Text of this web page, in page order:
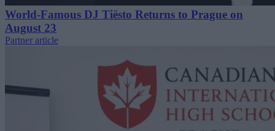
World-Famous DJ Tiësto Returns to Prague on
August 23
Partner article